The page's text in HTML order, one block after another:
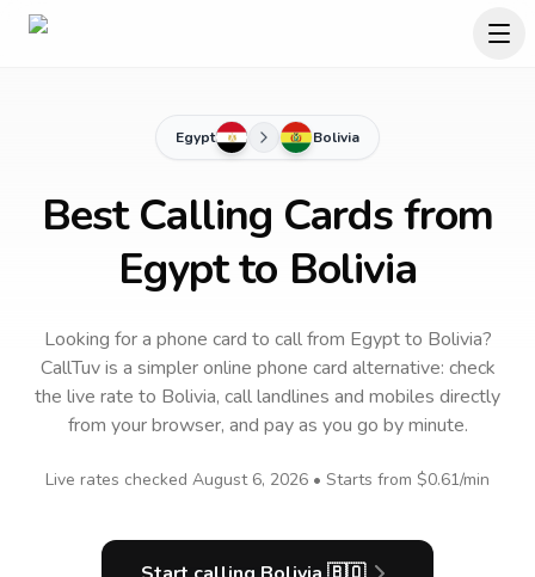
Egypt Bolivia
Best Calling Cards from
Egypt to Bolivia
Looking for a phone card to callfrom Egyptto Bolivia?
CallTuv is a simpler online phone card alternative: check
the live rate to Bolivia, call landlines and mobiles directly
from your browser, and pay as you go by minute.
Live rates checked August 6, 2026 • Starts from $0.61/min